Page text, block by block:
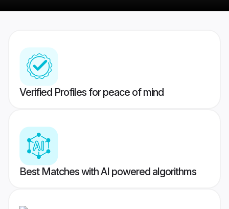
Verified Profiles for peace of mind
Best Matches with AI powered algorithms